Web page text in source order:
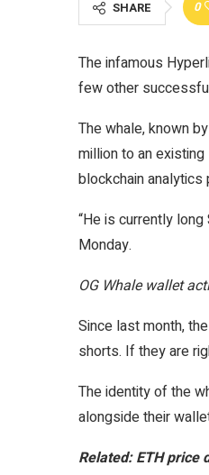
SHARE 0
The infamous
few other
The whale, known
million to an
blockchain
“He is currently
Monday.
OG Whale wallet
Since last month,
shorts. If they are
The identity of the
alongside their
Related:ETH price